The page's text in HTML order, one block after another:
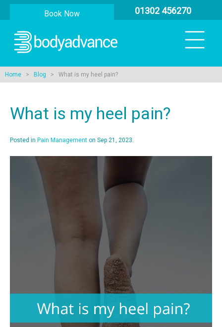
Book Now 01302 456270
Home > Blog > What is my heel pain?
What is my heel pain?
Posted in Pain Management on Sep 21, 2023.